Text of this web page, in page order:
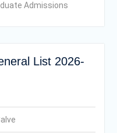
Admissions
List 2026-